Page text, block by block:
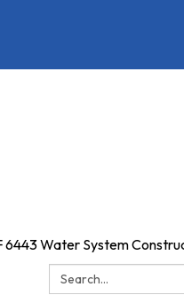
6443 Water System
Search: